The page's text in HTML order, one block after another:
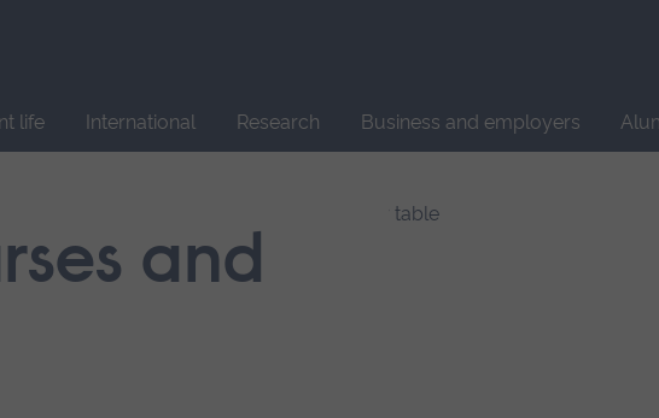
life International Research Business and employers
and